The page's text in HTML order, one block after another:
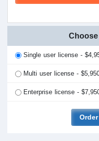
Single user license -
Multi user license -
Enterprise license -